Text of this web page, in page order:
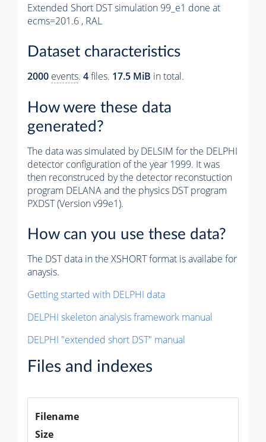
Extended Short DST simulation 99_e1 done at
ecms=201.6 , RAL
Dataset characteristics
2000 events. 4files. 17.5 MiB in total.
How were these data
generated?
The data was simulated by DELSIM for the DELPHI
detector configuration of the year 1999. It was
then reconstruced by the detector reconstuction
program DELANA and the physics DST program
PXDST (Version v99e1).
How can you use these data?
The DST data in the XSHORT format is availabe for
anaysis.
Getting started with DELPHI data
DELPHI skeleton analysis framework manual
DELPHI "extended short DST" manual
Files and indexes
Filename
Size